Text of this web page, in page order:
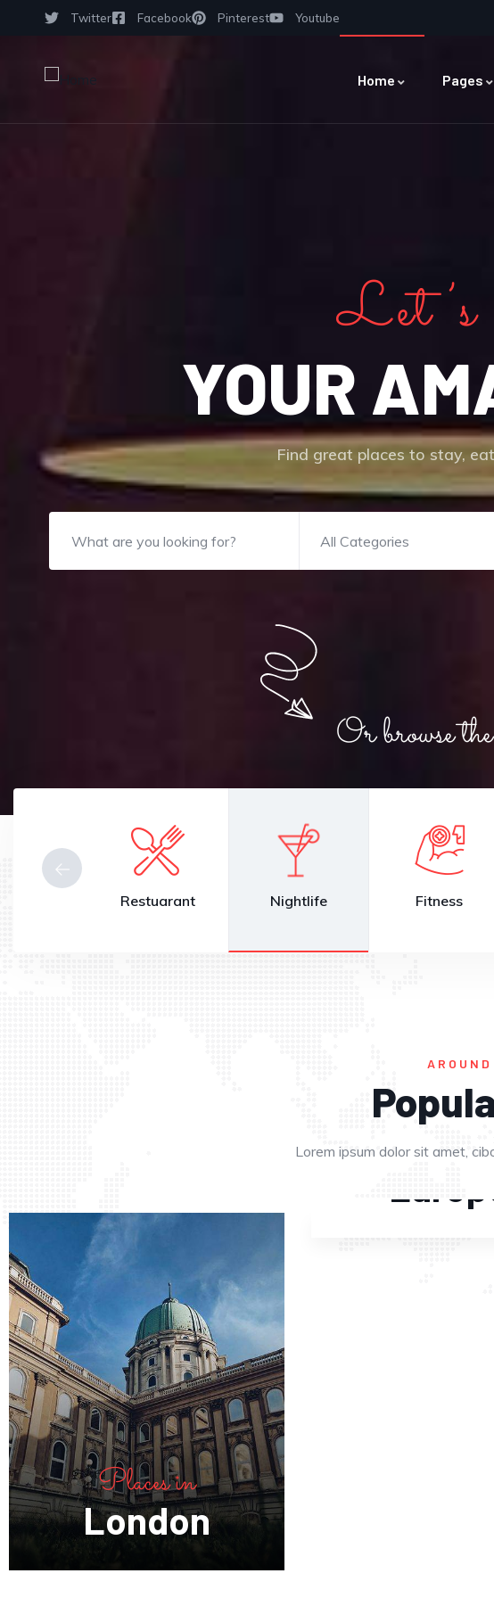
Twitter Facebook Pinterest Youtube
Home Pages
YOUR
Find great places to stay,
All Categories
Or browse the
Restuarant Nightlife Fitness
Lorem ipsum dolor sit amet,
Places in
London
Eat in